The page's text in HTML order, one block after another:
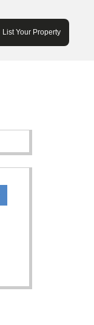
List Your Property